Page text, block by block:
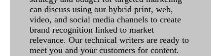
can discuss using our hybrid print, web,
video, and social media channels to create
brand recognition linked to market
relevance. Our technical writers are ready to
meet you and your customers for content.